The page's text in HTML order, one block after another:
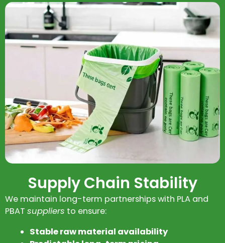
Supply Chain Stability
We maintain long-term partnerships with PLA and
PBAT suppliers to ensure:
Stable raw material availability